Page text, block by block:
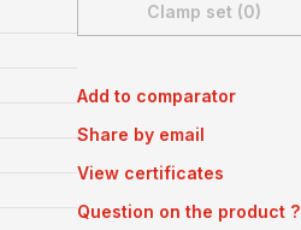
Clamp set (0)
Add to comparator
Share by email
View certificates
Question on the product ?